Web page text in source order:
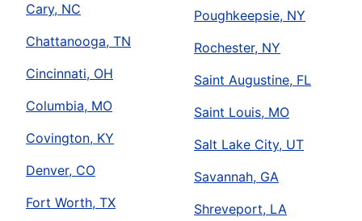
Cary, NC
Chattanooga, TN
Cincinnati, OH
Columbia, MO
Covington, KY
Denver, CO
Fort Worth, TX
Poughkeepsie, NY
Rochester, NY
Saint Augustine, FL
Saint Louis, MO
Salt Lake City, UT
Savannah, GA
Shreveport, LA